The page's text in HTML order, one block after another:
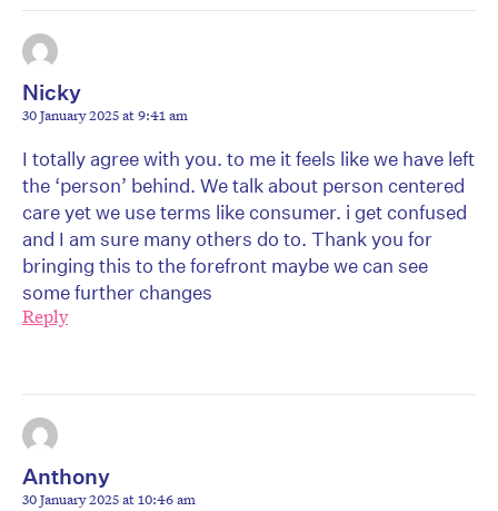
Nicky
30 January 2025 at 9:41 am
I totally agree with you. to me it feels like we have left
the ‘person’ behind. We talk about person centered
care yet we use terms like consumer. i get confused
and I am sure many others do to. Thank you for
bringing this to the forefront maybe we can see
some further changes
Reply
Anthony
30 January 2025 at 10:46 am